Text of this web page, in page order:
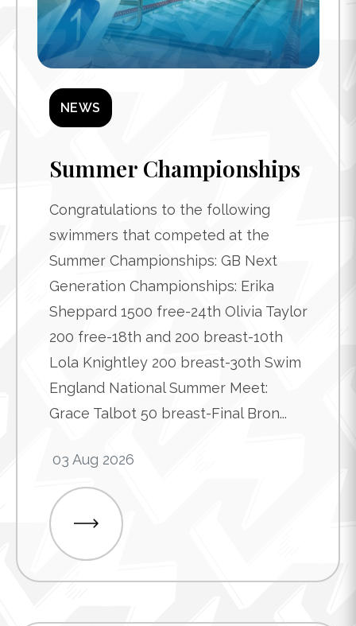
NEWS
Summer Championships
Congratulations to the following
swimmers that competed at the
Summer Championships: GB Next
Generation Championships: Erika
Sheppard 1500 free-24th Olivia Taylor
200 free-18th and 200 breast-10th
Lola Knightley 200 breast-30th Swim
England National Summer Meet:
Grace Talbot 50 breast-Final Bron...
03 Aug 2026